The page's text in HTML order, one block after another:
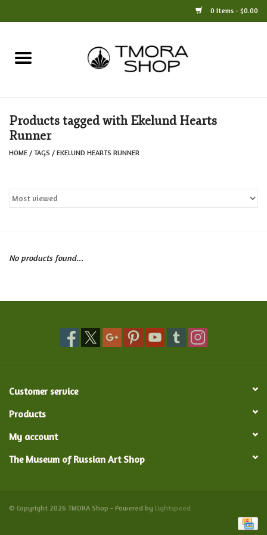
0 Items - $0.00
Home
Jewelry
For the Home
Crafts
Toys, Puzzles and Tarot
Religious
Products tagged with Ekelund Hearts
Runner
HOME / TAGS / EKELUND HEARTS RUNNER
No products found...
Customer service
Products
My account
The Museum of Russian Art Shop
© Copyright 2026 TMORA Shop - Powered by Lightspeed